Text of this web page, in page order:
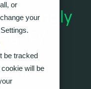
or
your
be tracked
will be